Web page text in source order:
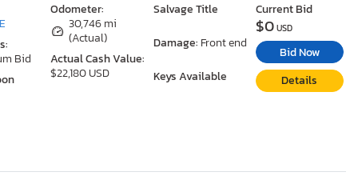
Odometer:
30,746 mi
(Actual)
Actual Cash Value:
$22,180 USD
Salvage Title
Damage: Front end
Keys Available
Bid
Current Bid
$0USD
Bid Now
Details